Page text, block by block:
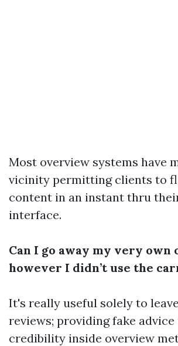
Most overview systems have
vicinity permitting clients to
content in an instant thru
interface.
Can I go away my very own
however I didn’t use the
It's really useful solely to
reviews; providing fake
credibility inside overview